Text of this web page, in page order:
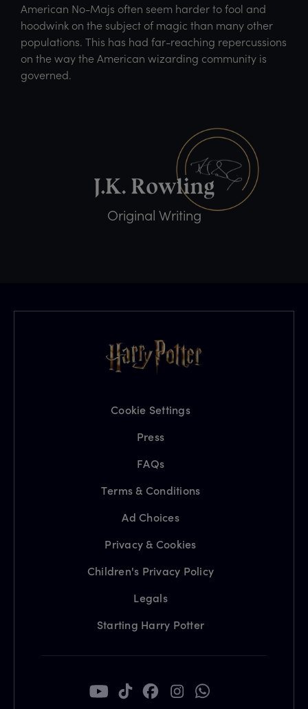
American No-Majs often seem harder to fool and
hoodwink on the subject of magic than many other
populations. This has had far-reaching repercussions
on the way the American wizarding community is
governed.
Original Writing
Cookie Settings
Press
FAQs
Terms & Conditions
Ad Choices
Privacy & Cookies
Children's Privacy Policy
Legals
Starting Harry Potter